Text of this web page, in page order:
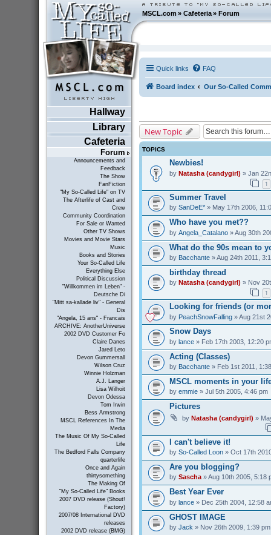
MSCL.com»Cafeteria »Forum
Hallway
Library
Cafeteria
Forum
Announcements and
Feedback
The Show
FanFiction
"My So-Called Life" on TV
The Afterlife of Cast and
Crew
Community Coordination
For Sale or Wanted
Other TV Shows
Movies and Movie Stars
Music
Books and Stories
Your So-Called Life
Everything Else
Political Discussion
"Willkommen im Leben" -
Deutsche Di
"Mitt sa-kallade liv" - General
Dis
"Angela, 15 ans" - Francais
ARCHIVE: AnotherUniverse
2002 DVD Customer Fo
Claire Danes
Jared Leto
Devon Gummersall
Wilson Cruz
Winnie Holzman
A.J. Langer
Lisa Wilhoit
Devon Odessa
Tom Irwin
Bess Armstrong
MSCL References In The
Media
The Music Of My So-Called
Life
The Bedford Falls Company
quarterlife
Once and Again
thirtysomething
The Making Of
"My So-Called Life" Books
2007 DVD release (Shout!
Factory)
2007/08 International DVD
releases
2002 DVD release (BMG)
Quick links FAQ
Board index Our So-Called
New Topic
TOPICS
Newbies!
by Natasha (candygirl) » Jan
1
Summer Travel
by SanDeE*» May 17th 2006,
Who have you met??
by Angela_Catalano» Aug 30th
What do the 90s mean to
by Bacchante» Aug 24th 2011,
birthday thread
by Natasha (candygirl) » Nov
1
Looking for friends (or
by PeachSnowFalling» Aug 21st
Snow Days
by lance» Feb 17th 2003, 12:20
Acting (Classes)
by Bacchante» Feb 1st 2011,
MSCL moments in your
by emmie» Jul 5th 2005, 4:46 pm
Pictures
by Natasha (candygirl) »
I can't believe it!
by So-Called Loon» Oct 17th
Are you blogging?
by Sascha» Aug 10th 2005, 5:18
Best Year Ever
by lance» Dec 25th 2004, 12:58
GHOST IMAGE
by Jack » Nov 26th 2009, 1:39 pm